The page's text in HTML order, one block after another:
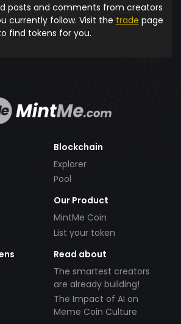
posts and comments from creators
currently follow. Visit the trade page
find tokens for you.
Blockchain
Explorer
Pool
Our Product
MintMe Coin
List your token
Read about
The smartest creators
are already building!
The Impact of AI on
Meme Coin Culture